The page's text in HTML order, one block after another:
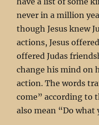
never in a million
though Jesus knew
actions, Jesus
offered Judas
change his mind on
action. The words
come” according to
also mean “Do what